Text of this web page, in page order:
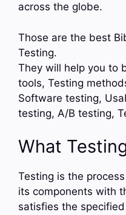
across the globe.
Those are the best
Testing.
They will help you to
tools, Testing
Software testing,
testing, A/B testing,
What
Testing is the
its components with
satisfies the